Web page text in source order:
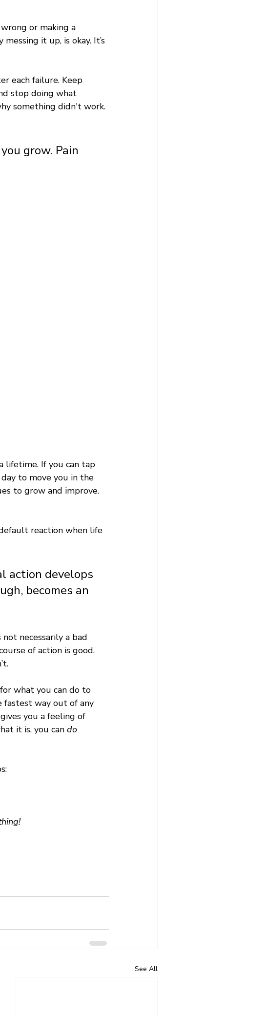
or making a
it up, is okay. It’s
each failure. Keep
stop doing what
something didn't work.
grow. Pain
lifetime. If you can tap
to move you in the
to grow and improve.
reaction when life
action develops
becomes an
necessarily a bad
of action is good.
what you can do to
fastest way out of any
you a feeling of
it is, you can do
See All